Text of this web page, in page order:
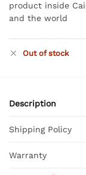
product inside
and the world
Out of stock
Description
Shipping Policy
Warranty